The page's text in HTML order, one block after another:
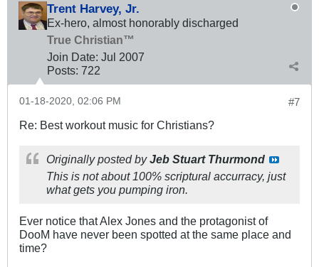
Trent Harvey, Jr.
Ex-hero, almost honorably discharged
True Christian™
Join Date: Jul 2007
Posts: 722
#7
01-18-2020, 02:06 PM
Re: Best workout music for Christians?
Originally posted byJeb Stuart Thurmond
This is not about 100% scriptural accurracy, just
what gets you pumping iron.
Ever notice that Alex Jones and the protagonist of
DooM have never been spotted at the same place and
time?